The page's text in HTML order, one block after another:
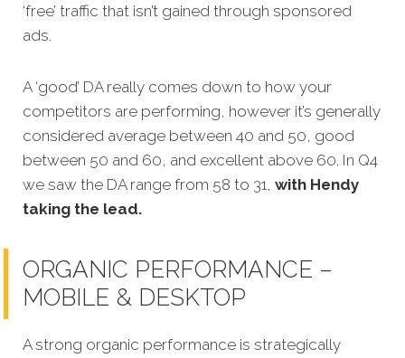
‘free’ traffic that isn’t gained through sponsored
ads.
A ‘good’ DA really comes down to how your
competitors are performing, however it’s generally
considered average between 40 and 50, good
between 50 and 60, and excellent above 60. In Q4
we saw the DA range from 58 to 31, with Hendy
taking the lead.
ORGANIC PERFORMANCE –
MOBILE & DESKTOP
A strong organic performance is strategically